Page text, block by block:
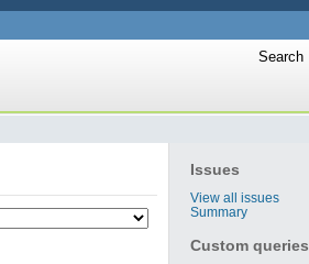
Search
Issues
View all issues
Summary
Custom queries